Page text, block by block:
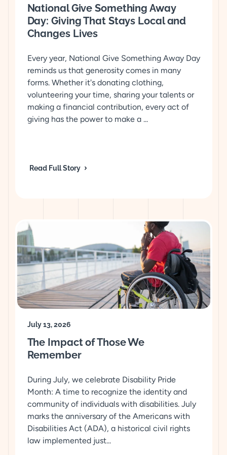
National Give Something Away
Day: Giving That Stays Local and
Changes Lives
Every year, National Give Something Away Day
reminds us that generosity comes in many
forms. Whether it's donating clothing,
volunteering your time, sharing your talents or
making a financial contribution, every act of
giving has the power to make a ...
Read Full Story
July 13, 2026
The Impact of Those We
Remember
During July, we celebrate Disability Pride
Month: A time to recognize the identity and
community of individuals with disabilities. July
marks the anniversary of the Americans with
Disabilities Act (ADA), a historical civil rights
law implemented just...